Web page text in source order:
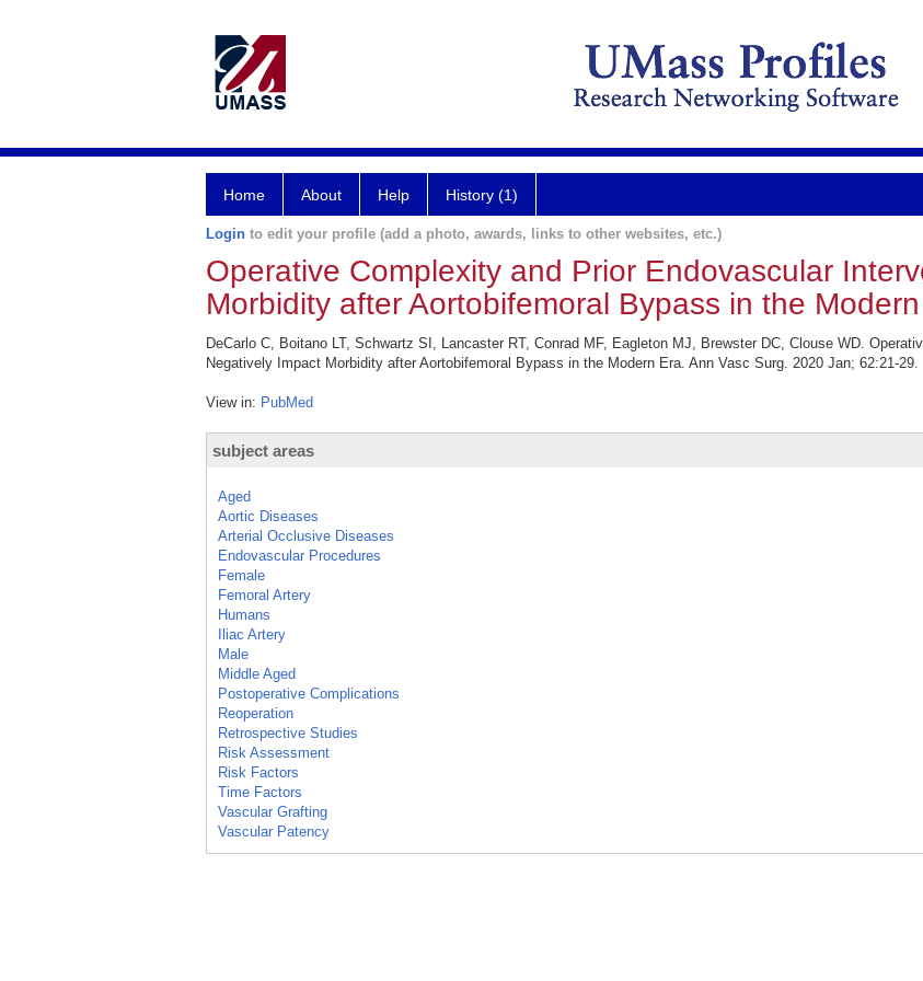
Home About Help History (1)
Login to edit your profile (add a photo, awards, links to other websites, etc.)
Operative Complexity and Prior Endovascular
Morbidity after Aortobifemoral Bypass in the
DeCarlo C, Boitano LT, Schwartz SI, Lancaster RT, Conrad MF, Eagleton MJ, Brewster DC, Clouse WD.
Negatively Impact Morbidity after Aortobifemoral Bypass in the Modern Era. Ann Vasc Surg. 2020 Jan; 62:21-29.
View in: PubMed
subject areas
Aged
Aortic Diseases
Arterial Occlusive Diseases
Endovascular Procedures
Female
Femoral Artery
Humans
Iliac Artery
Male
Middle Aged
Postoperative Complications
Reoperation
Retrospective Studies
Risk Assessment
Risk Factors
Time Factors
Vascular Grafting
Vascular Patency